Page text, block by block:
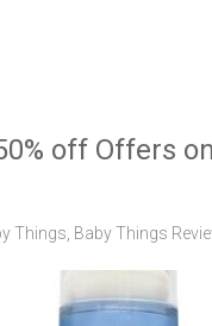
off Offers
Things Baby Things